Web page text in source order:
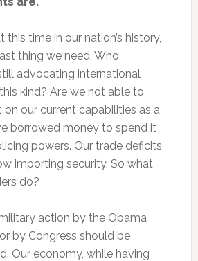
this time in our nation’s history,
thing we need. Who
advocating international
kind? Are we not able to
our current capabilities as a
borrowed money to spend it
powers. Our trade deficits
importing security. So what
do?
action by the Obama
by Congress should be
Our economy, while having